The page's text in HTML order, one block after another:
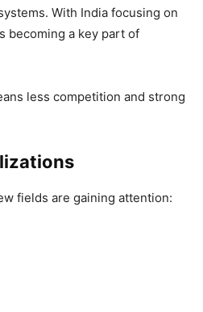
With India focusing on
becoming a key part of
less competition and strong
fields are gaining attention: